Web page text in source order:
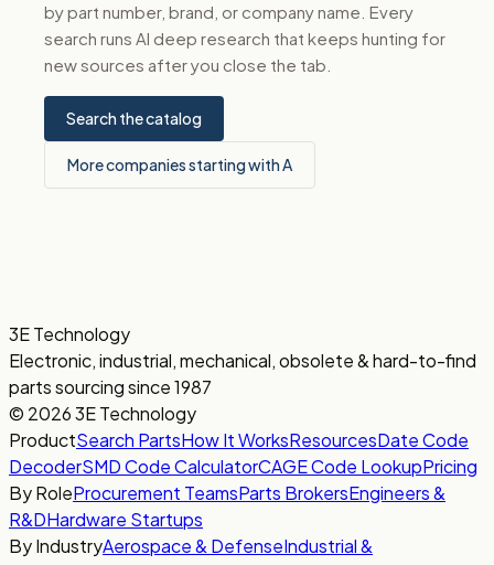
by part number, brand, or company name. Every
search runs AI deep research that keeps hunting for
new sources after you close the tab.
Search the catalog
More companies starting with A
3E Technology
Electronic, industrial, mechanical, obsolete & hard-to-find
parts sourcing since 1987
© 2026 3E Technology
ProductSearch PartsHow It WorksResourcesDate Code
DecoderSMD Code CalculatorCAGE Code LookupPricing
By RoleProcurement TeamsParts BrokersEngineers &
R&DHardware Startups
By IndustryAerospace & DefenseIndustrial &